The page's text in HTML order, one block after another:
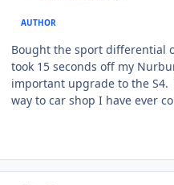
AUTHOR
Bought the sport differential
took 15 seconds off my
important upgrade to the
way to car shop I have ever